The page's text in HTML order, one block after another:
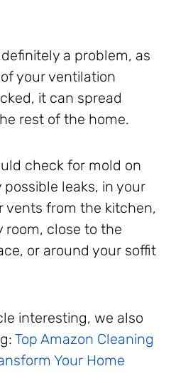
a problem, as
your ventilation
it can spread
rest of the home.
check for mold on
leaks, in your
vents from the kitchen,
room, close to the
or around your soffit
interesting, we also
Top Amazon Cleaning
Your Home